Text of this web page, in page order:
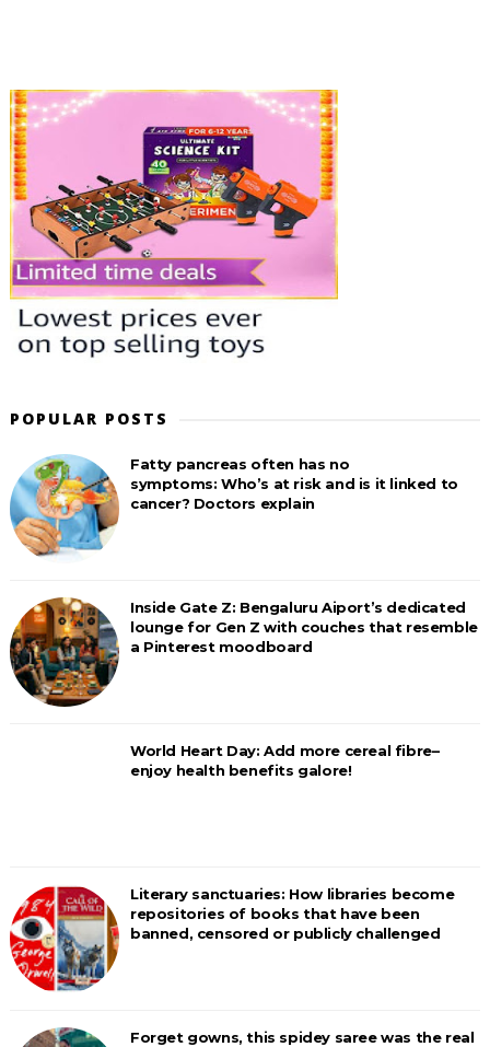
POPULAR POSTS
Fatty pancreas often has no
symptoms: Who’s at risk and is it linked to
cancer? Doctors explain
Inside Gate Z: Bengaluru Aiport’s dedicated
lounge for Gen Z with couches that resemble
a Pinterest moodboard
World Heart Day: Add more cereal fibre–
enjoy health benefits galore!
Literary sanctuaries: How libraries become
repositories of books that have been
banned, censored or publicly challenged
Forget gowns, this spidey saree was the real